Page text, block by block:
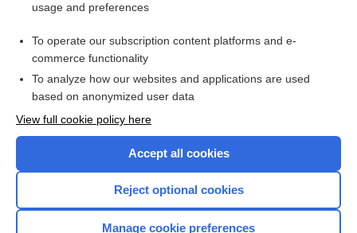
I’m already a subscriber
Browse sample topics
usage and preferences
To operate our subscription content platforms and e-
commerce functionality
To analyze how our websites and applications are used
based on anonymized user data
View full cookie policy here
Accept all cookies
Reject optional cookies
Manage cookie preferences